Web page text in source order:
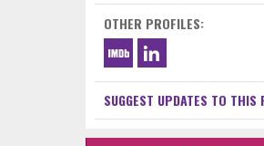
OTHER PROFILES:
SUGGEST UPDATES TO THIS